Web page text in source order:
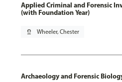
Applied Criminal and Forensic
(with Foundation Year)
pin_drop Wheeler, Chester
Archaeology and Forensic